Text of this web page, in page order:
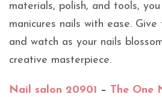
materials, polish, and tools,
manicures nails with ease.
and watch as your nails
creative masterpiece.
Nail salon 20901 – The One